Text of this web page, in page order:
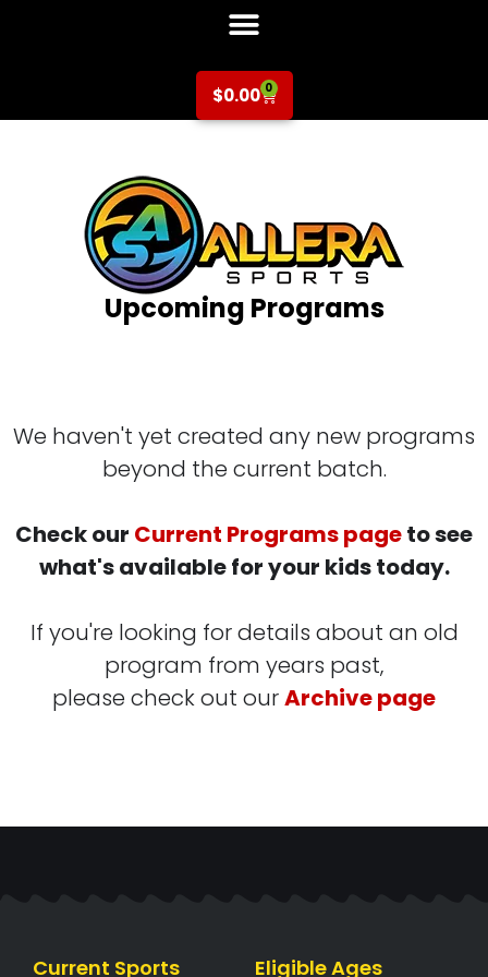
$0.00 0
Upcoming Programs
We haven't yet created any new programs
beyond the current batch.
Check our Current Programs pageto see
what's available for your kids today.
If you're looking for details about an old
program from years past,
please check out ourArchive page
Current Sports Eligible Ages